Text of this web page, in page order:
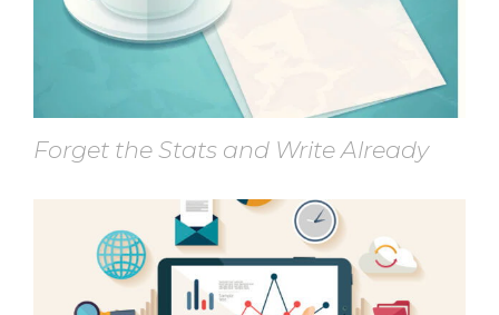
Forget the Stats and Write Already